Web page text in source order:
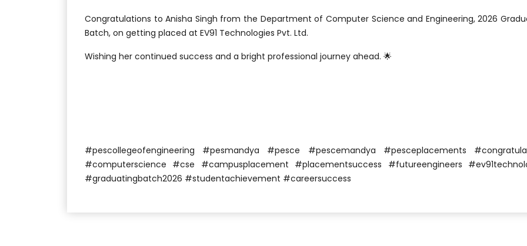
Congratulations to Anisha Singh from the Department of Computer Science and Engineering, 2026
Batch, on getting placed at EV91 Technologies Pvt. Ltd.
Wishing her continued success and a bright professional journey ahead. 🌟
#pescollegeofengineering #pesmandya #pesce #pescemandya #pesceplacements
#computerscience #cse #campusplacement #placementsuccess #futureengineers
#graduatingbatch2026 #studentachievement #careersuccess